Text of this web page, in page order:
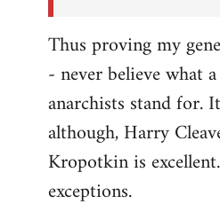
Thus proving my
- never believe what
anarchists stand for.
although, Harry
Kropotkin is
exceptions.